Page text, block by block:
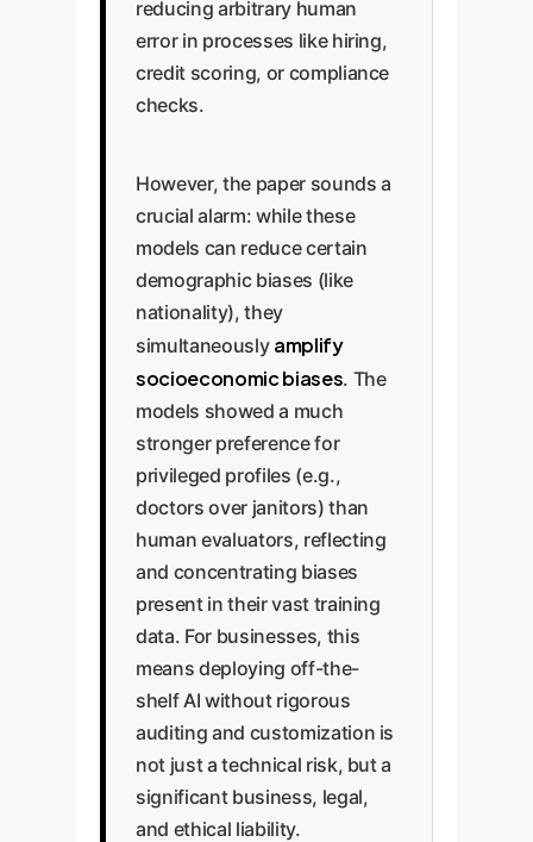
reducing arbitrary human
error in processes like hiring,
credit scoring, or compliance
checks.
However, the paper sounds a
crucial alarm: while these
models can reduce certain
demographic biases (like
nationality), they
simultaneously amplify
socioeconomic biases. The
models showed a much
stronger preference for
privileged profiles (e.g.,
doctors over janitors) than
human evaluators, reflecting
and concentrating biases
present in their vast training
data. For businesses, this
means deploying off-the-
shelf AI without rigorous
auditing and customization is
not just a technical risk, but a
significant business, legal,
and ethical liability.